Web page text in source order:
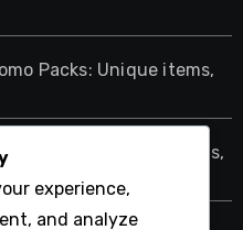
Packs: Unique items,
Packs: Unique items,
experience,
and analyze